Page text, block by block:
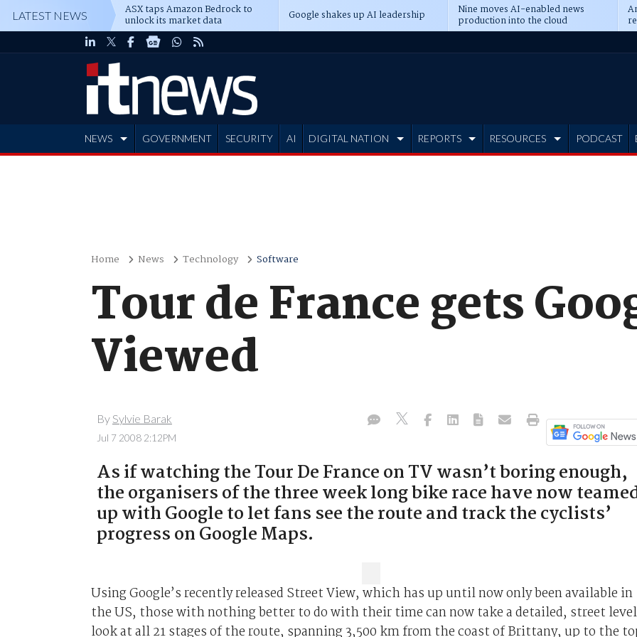
LATEST NEWS ASX taps Amazon Bedrock to
unlock its market data Google shakes up AI leadership Nine moves AI-enabled news
production into the cloud
NEWS GOVERNMENT SECURITY AI DIGITAL NATION REPORTS RESOURCES PODCAST
Home News Technology Software
Tour de France gets
Viewed
By Sylvie Barak
Jul 7 2008 2:12PM
As if watching the Tour De France on TV wasn’t boring enough,
the organisers of the three week long bike race have now
up with Google to let fans see the route and track the cyclists’
progress on Google Maps.
Using Google’s recently released Street View, which has up until now only been available in
the US, those with nothing better to do with their time can now take a detailed, street level
look at all 21 stages of the route, spanning 3,500 km from the coast of Brittany, up to the